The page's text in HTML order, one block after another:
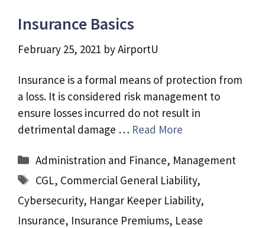
Insurance Basics
February 25, 2021 byAirportU
Insurance is a formal means of protection from
a loss. It is considered risk management to
ensure losses incurred do not result in
detrimental damage … Read More
Categories
Administration and Finance, Management
Tags
CGL, Commercial General Liability,
Cybersecurity, Hangar Keeper Liability,
Insurance, Insurance Premiums, Lease